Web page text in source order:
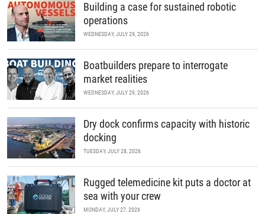
Building a case for sustained robotic
operations
WEDNESDAY, JULY 29, 2026
Boatbuilders prepare to interrogate
market realities
WEDNESDAY, JULY 29, 2026
Dry dock confirms capacity with historic
docking
TUESDAY, JULY 28, 2026
Rugged telemedicine kit puts a doctor at
sea with your crew
MONDAY, JULY 27, 2026